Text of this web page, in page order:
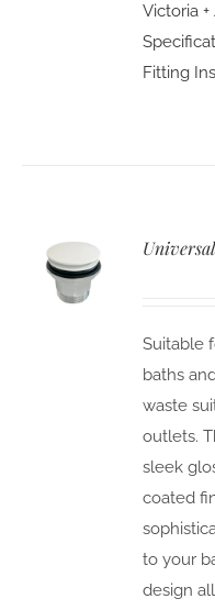
Victoria
Fitting
Suitable
baths
waste
outlets.
sleek
coated
to your
design